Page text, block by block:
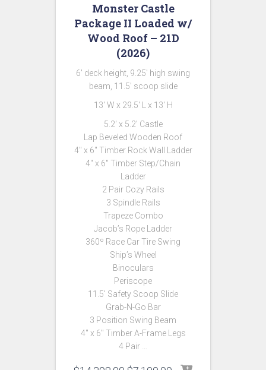
Monster Castle
Package II Loaded w/
Wood Roof – 21D
(2026)
6′ deck height, 9.25′ high swing
beam, 11.5′ scoop slide
13′ W x 29.5′ L x 13′ H
5.2′ x 5.2′ Castle
Lap Beveled Wooden Roof
4″ x 6″ Timber Rock Wall Ladder
4″ x 6″ Timber Step/Chain
Ladder
2 Pair Cozy Rails
3 Spindle Rails
Trapeze Combo
Jacob’s Rope Ladder
360º Race Car Tire Swing
Ship’s Wheel
Binoculars
Periscope
11.5′ Safety Scoop Slide
Grab-N-Go Bar
3 Position Swing Beam
4″ x 6″ Timber A-Frame Legs
4 Pair …